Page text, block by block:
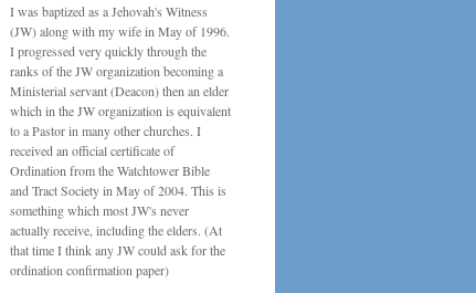
I was baptized as a Jehovah's Witness
(JW) along with my wife in May of 1996.
I progressed very quickly through the
ranks of the JW organization becoming a
Ministerial servant (Deacon) then an elder
which in the JW organization is equivalent
to a Pastor in many other churches. I
received an official certificate of
Ordination from the Watchtower Bible
and Tract Society in May of 2004. This is
something which most JW's never
actually receive, including the elders. (At
that time I think any JW could ask for the
ordination confirmation paper)